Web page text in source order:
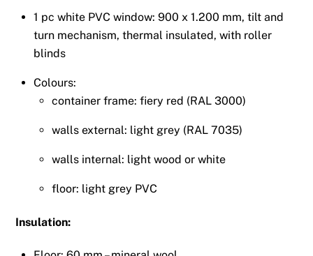
1 pc white PVC window: 900 x 1.200 mm, tilt and
turn mechanism, thermal insulated, with roller
blinds
Colours:
container frame: fiery red (RAL 3000)
walls external: light grey (RAL 7035)
walls internal: light wood or white
floor: light grey PVC
Insulation: